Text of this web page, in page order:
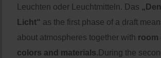
Leuchten oder Leuchtmitteln. Das
Licht“ as the first phase of a draft
about atmospheres together with room
colors and materials. During the